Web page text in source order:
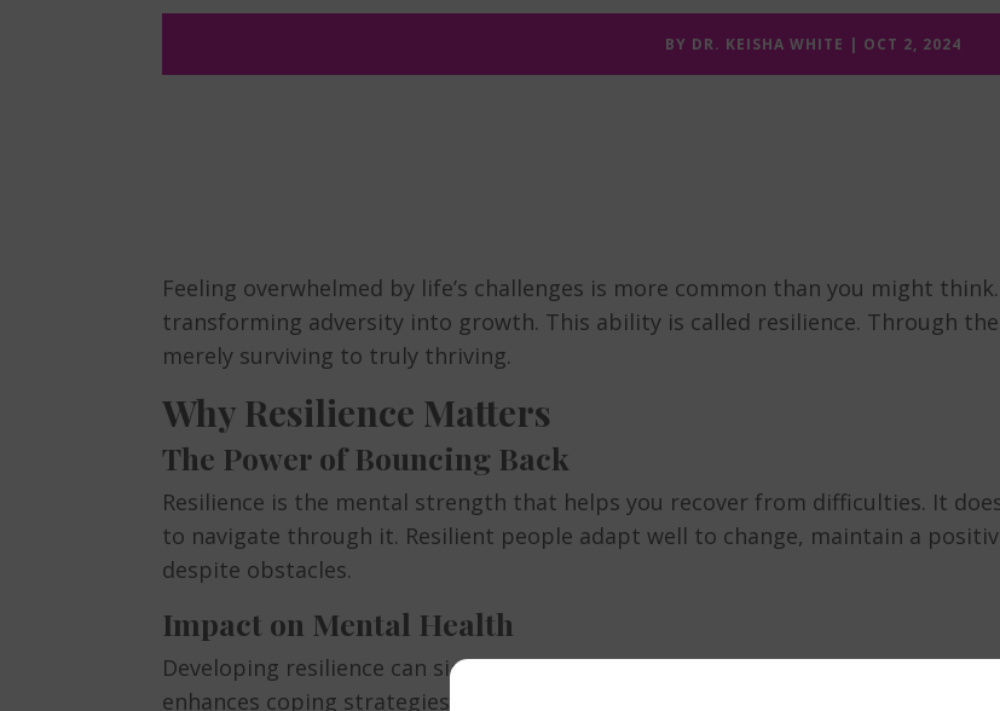
BY DR. KEISHA WHITE OCT 2, 2024
Feeling overwhelmed by life’s challenges is more common than you might
transforming adversity into growth. This ability is called resilience. Through
merely surviving to truly thriving.
Why Resilience Matters
The Power of Bouncing Back
Resilience is the mental strength that helps you recover from difficulties. It
to navigate through it. Resilient people adapt well to change, maintain a
despite obstacles.
Impact on Mental Health
Developing resilience can significantly improve your mental well-being. It
enhances coping strategies, and promotes a healthier outlook on life.